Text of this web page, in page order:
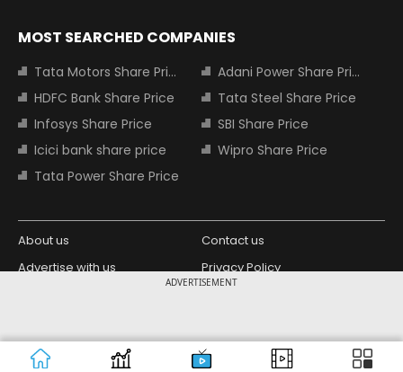
ADVERTISEMENT
MOST SEARCHED COMPANIES
Tata Motors Share Price
Adani Power Share Price
HDFC Bank Share Price
Tata Steel Share Price
Infosys Share Price
SBI Share Price
Icici bank share price
Wipro Share Price
Tata Power Share Price
About us
Contact us
Advertise with us
Privacy Policy
Copyright © 2026 Living Media India
Limited. For reprint rights: Syndications
Design Partner: